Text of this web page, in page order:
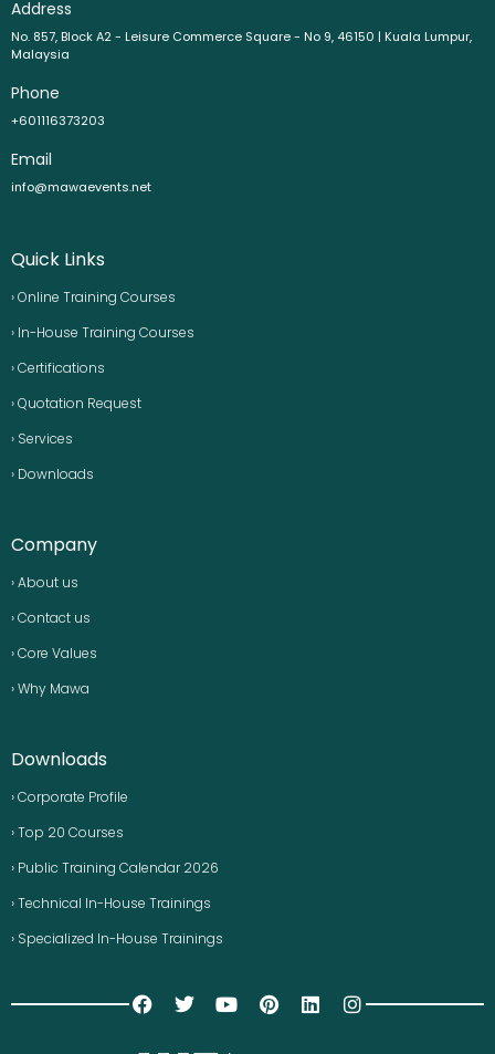
Address
No. 857, Block A2 - Leisure Commerce Square - No 9, 46150 | Kuala Lumpur,
Malaysia
Phone
+601116373203
Email
info@mawaevents.net
Quick Links
› Online Training Courses
› In-House Training Courses
› Certifications
› Quotation Request
› Services
› Downloads
Company
› About us
› Contact us
› Core Values
› Why Mawa
Downloads
› Corporate Profile
› Top 20 Courses
› Public Training Calendar 2026
› Technical In-House Trainings
› Specialized In-House Trainings